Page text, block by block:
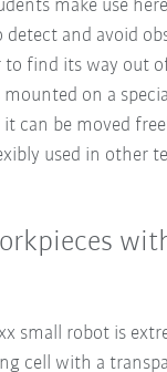
make use
and avoid
to find its way out
on a
can be moved
used in other
small robot is
cell with a